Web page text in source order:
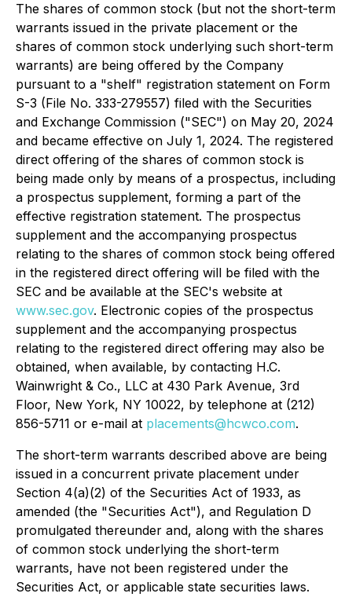
The shares of common stock (but not the short-term
warrants issued in the private placement or the
shares of common stock underlying such short-term
warrants) are being offered by the Company
pursuant to a "shelf" registration statement on Form
S-3 (File No. 333-279557) filed with the Securities
and Exchange Commission ("SEC") on May 20, 2024
and became effective on July 1, 2024. The registered
direct offering of the shares of common stock is
being made only by means of a prospectus, including
a prospectus supplement, forming a part of the
effective registration statement. The prospectus
supplement and the accompanying prospectus
relating to the shares of common stock being offered
in the registered direct offering will be filed with the
SEC and be available at the SEC's website at
www.sec.gov. Electronic copies of the prospectus
supplement and the accompanying prospectus
relating to the registered direct offering may also be
obtained, when available, by contacting H.C.
Wainwright & Co., LLC at 430 Park Avenue, 3rd
Floor, New York, NY 10022, by telephone at (212)
856-5711 or e-mail at placements@hcwco.com.
The short-term warrants described above are being
issued in a concurrent private placement under
Section 4(a)(2) of the Securities Act of 1933, as
amended (the "Securities Act"), and Regulation D
promulgated thereunder and, along with the shares
of common stock underlying the short-term
warrants, have not been registered under the
Securities Act, or applicable state securities laws.